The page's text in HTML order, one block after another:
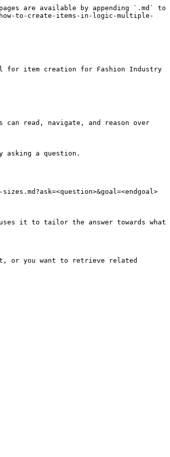
are available by appending `.md` to
to-create-items-in-logic-multiple-
for item creation for Fashion Industry
can read, navigate, and reason over
asking a question.
it to tailor the answer towards what
or you want to retrieve related